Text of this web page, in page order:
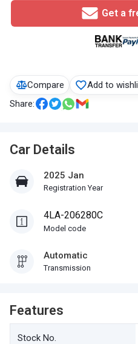
Compare Add to
Share:
Car Details
2025 Jan
Registration Year
4LA-206280C
Model code
Automatic
Transmission
Features
Stock No.
Get a